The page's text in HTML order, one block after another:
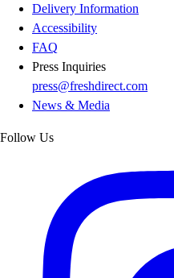
Delivery Information
Accessibility
FAQ
Press Inquiries
press@freshdirect.com
News & Media
Follow Us